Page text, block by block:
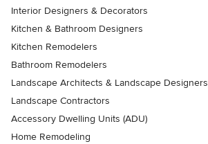
Interior Designers & Decorators
Kitchen & Bathroom Designers
Kitchen Remodelers
Bathroom Remodelers
Landscape Architects & Landscape Designers
Landscape Contractors
Accessory Dwelling Units (ADU)
Home Remodeling